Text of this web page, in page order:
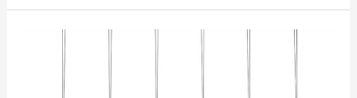
messenger.myetv.tv